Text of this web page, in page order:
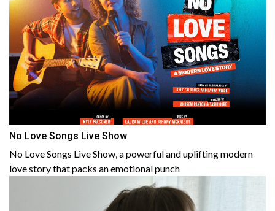
No Love Songs Live Show
No Love Songs Live Show, a powerful and uplifting modern
love story that packs an emotional punch